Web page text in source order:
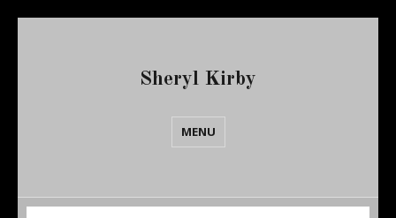
Sheryl Kirby
MENU